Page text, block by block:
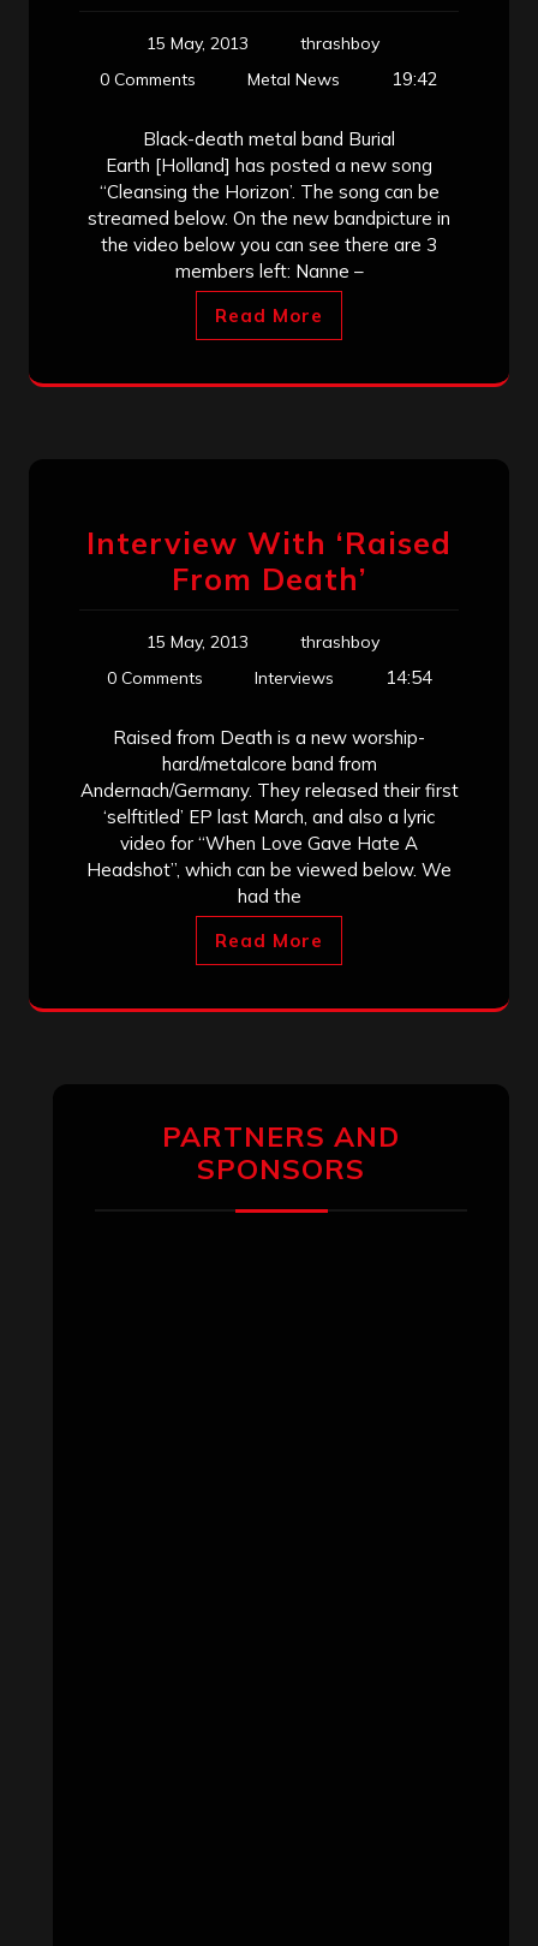
15 May, 2013
thrashboy
0 Comments
Metal News 19:42
Black-death metal band Burial
Earth [Holland] has posted a new song
“Cleansing the Horizon’. The song can be
streamed below. On the new bandpicture in
the video below you can see there are 3
members left: Nanne –
Read More
Interview With ‘Raised
From Death’
15 May, 2013
thrashboy
0 Comments
Interviews 14:54
Raised from Death is a new worship-
hard/metalcore band from
Andernach/Germany. They released their first
‘selftitled’ EP last March, and also a lyric
video for “When Love Gave Hate A
Headshot”, which can be viewed below. We
had the
Read More
PARTNERS AND
SPONSORS